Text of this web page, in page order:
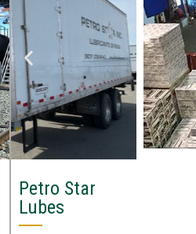
Petro Star
Lubes